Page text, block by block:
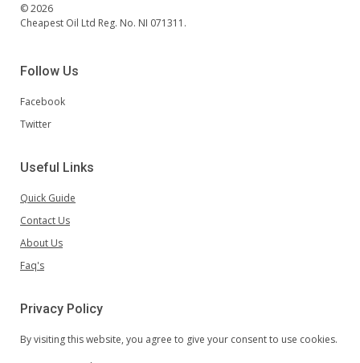
© 2026
Cheapest Oil Ltd Reg. No. NI 071311.
Follow Us
Facebook
Twitter
Useful Links
Quick Guide
Contact Us
About Us
Faq's
Privacy Policy
By visiting this website, you agree to give your consent to use cookies.